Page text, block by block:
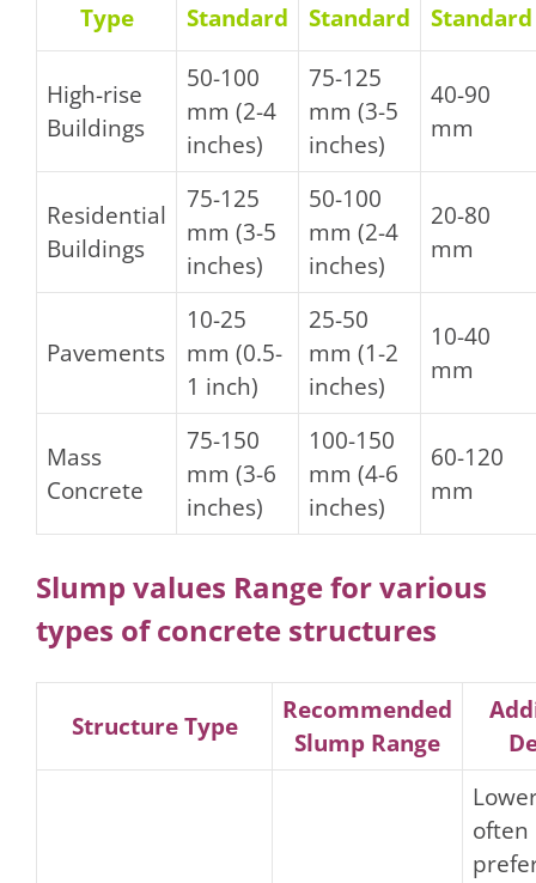
Type
Standard
Standard
Standard
High-rise
Buildings
50-100
mm (2-4
inches)
75-125
mm (3-5
inches)
40-90
mm
Residential
Buildings
75-125
mm (3-5
inches)
50-100
mm (2-4
inches)
20-80
mm
Pavements
10-25
mm (0.5-
1 inch)
25-50
mm (1-2
inches)
10-40
mm
Mass
Concrete
75-150
mm (3-6
inches)
100-150
mm (4-6
inches)
60-120
mm
Slump values Range for various
types of concrete structures
Structure Type
Recommended
Slump Range
often